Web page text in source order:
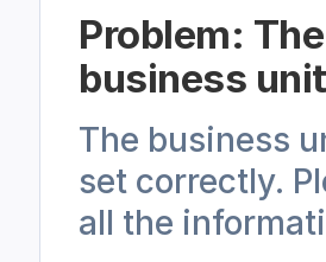
Problem:
business
The business
set correctly.
all the